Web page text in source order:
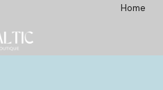
Home